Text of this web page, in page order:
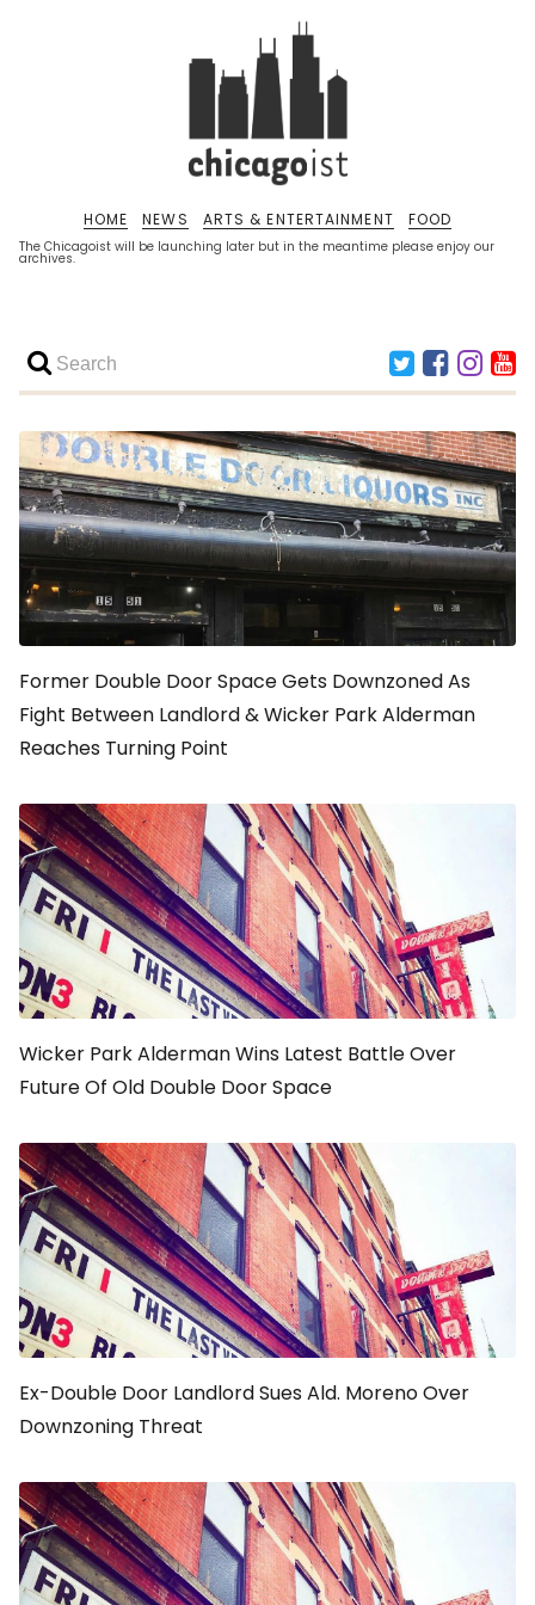
The Chicagoist will be launching later but in the meantime please enjoy our
archives.
HOME NEWS ARTS & ENTERTAINMENT FOOD
Former Double Door Space Gets Downzoned As
Fight Between Landlord & Wicker Park Alderman
Reaches Turning Point
Wicker Park Alderman Wins Latest Battle Over
Future Of Old Double Door Space
Ex-Double Door Landlord Sues Ald. Moreno Over
Downzoning Threat